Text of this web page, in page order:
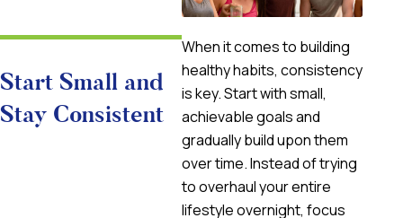
Start Small and
Stay Consistent
When it comes to building
healthy habits, consistency
is key. Start with small,
achievable goals and
gradually build upon them
over time. Instead of trying
to overhaul your entire
lifestyle overnight, focus